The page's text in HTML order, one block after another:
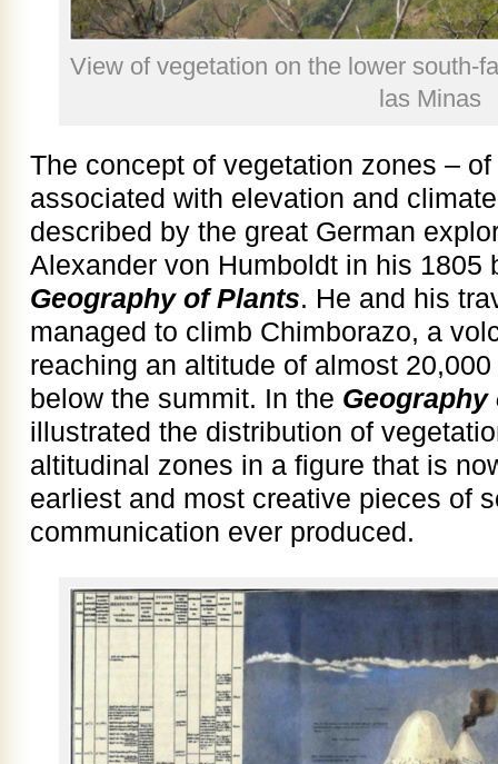
View of vegetation on the lower south-
las Minas
The concept of vegetation zones –
associated with elevation and
described by the great German
Alexander von Humboldt in his 1805
Geography of Plants. He and his
managed to climb Chimborazo, a
reaching an altitude of almost
below the summit. In the Geography
illustrated the distribution of
altitudinal zones in a figure that is
earliest and most creative pieces of
communication ever produced.